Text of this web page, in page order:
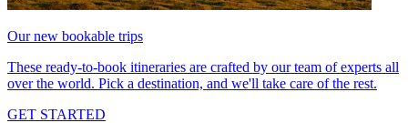
Our new bookable trips
These ready-to-book itineraries are crafted by our team of experts all
over the world. Pick a destination, and we'll take care of the rest.
GET STARTED